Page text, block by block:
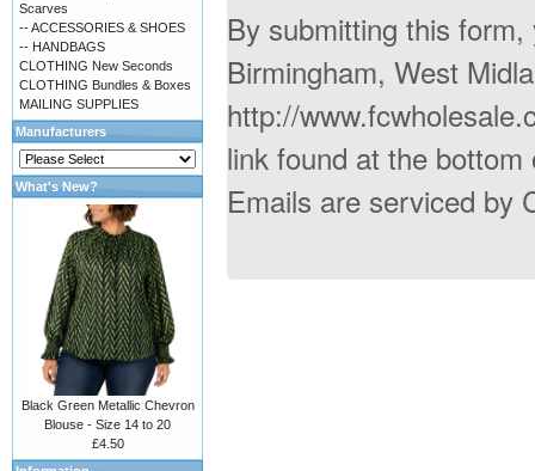
By submitting this
Birmingham, West
http://
link found at the
Emails are serviced by
Scarves
-- ACCESSORIES & SHOES
-- HANDBAGS
CLOTHING New Seconds
CLOTHING Bundles & Boxes
MAILING SUPPLIES
Manufacturers
What's New?
Black Green Metallic Chevron
Blouse - Size 14 to 20
£4.50